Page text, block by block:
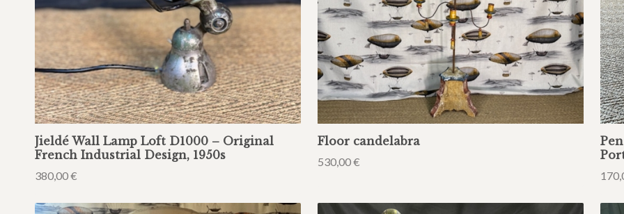
Jieldé Wall Lamp Loft D1000 – Original
French Industrial Design, 1950s
380,00€
Floor candelabra
530,00€